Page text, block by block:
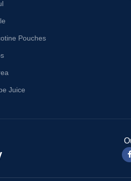
Pouches
Juice